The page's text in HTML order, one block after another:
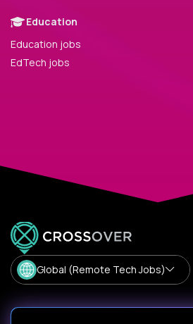
Education
Education jobs
EdTech jobs
Global (Remote Tech Jobs)